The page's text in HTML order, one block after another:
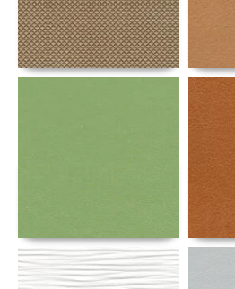
Details
Details